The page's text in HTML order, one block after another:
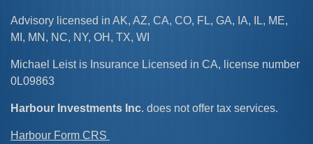
Advisory licensed in AK, AZ, CA, CO, FL, GA, IA, IL, ME,
MI, MN, NC, NY, OH, TX, WI
Michael Leist is Insurance Licensed in CA, license number
0L09863
Harbour Investments Inc. does not offer tax services.
Harbour Form CRS